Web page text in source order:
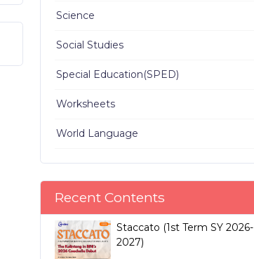
Science
Social Studies
Special Education(SPED)
Worksheets
World Language
Recent Contents
Staccato (1st Term SY 2026-
2027)